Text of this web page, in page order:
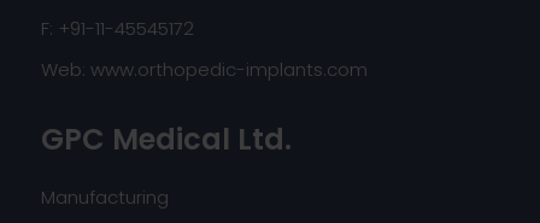
F: +91-11-45545172
Web: www.orthopedic-implants.com
GPC Medical Ltd.
Manufacturing